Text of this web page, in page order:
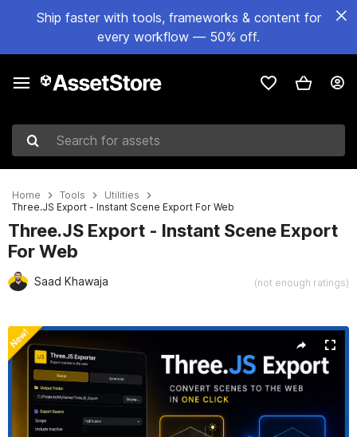
Ship faster with tools, frameworks & content for
every workflow — 50% off.
Search for assets
Home Tools
Utilities
Three.JS Export - Instant Scene Export For Web
Three.JS Export - Instant Scene Export
For Web
Saad Khawaja (not enough ratings)
Active slide: 1 of 9